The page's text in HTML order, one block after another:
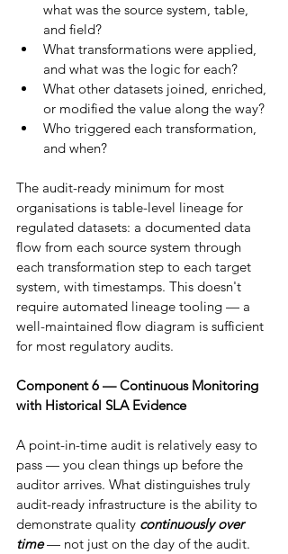
what was the source system, table,
and field?
What transformations were applied,
and what was the logic for each?
What other datasets joined, enriched,
or modified the value along the way?
Who triggered each transformation,
and when?
The audit-ready minimum for most
organisations is table-level lineage for
regulated datasets: a documented data
flow from each source system through
each transformation step to each target
system, with timestamps. This doesn't
require automated lineage tooling — a
well-maintained flow diagram is sufficient
for most regulatory audits.
Component 6 — Continuous Monitoring
with Historical SLA Evidence
A point-in-time audit is relatively easy to
pass — you clean things up before the
auditor arrives. What distinguishes truly
audit-ready infrastructure is the ability to
demonstrate quality continuously over
time — not just on the day of the audit.